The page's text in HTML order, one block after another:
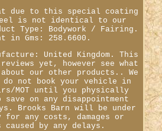
due to this special coating
is not identical to our
Type: Bodywork / Fairing.
in Gms: 258.6600.
United Kingdom. This
yet, however see what
our other products.. We
do not book your vehicle in
MOT until you physically
on any disappointment
Brooks Barn will be under
any costs, damages or
caused by any delays.